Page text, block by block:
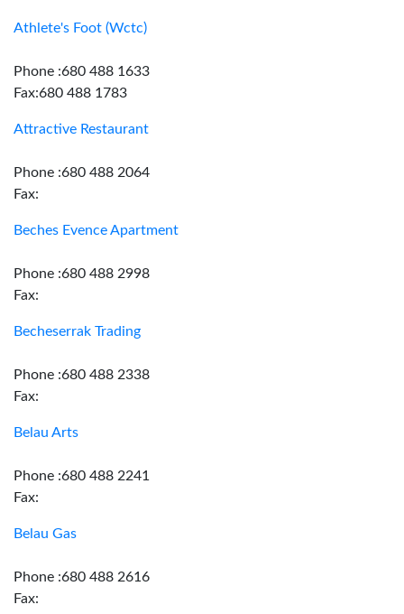
Athlete's Foot (Wctc)
Phone :680 488 1633
Fax:680 488 1783
Attractive Restaurant
Phone :680 488 2064
Fax:
Beches Evence Apartment
Phone :680 488 2998
Fax:
Becheserrak Trading
Phone :680 488 2338
Fax:
Belau Arts
Phone :680 488 2241
Fax:
Belau Gas
Phone :680 488 2616
Fax: